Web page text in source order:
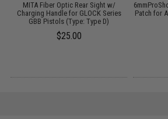
MITA Fiber Optic Rear Sight w/
Charging Handle for GLOCK Series
GBB Pistols (Type: Type D)
$25.00
Patch for